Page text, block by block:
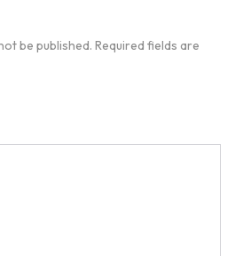
be published. Required fields are